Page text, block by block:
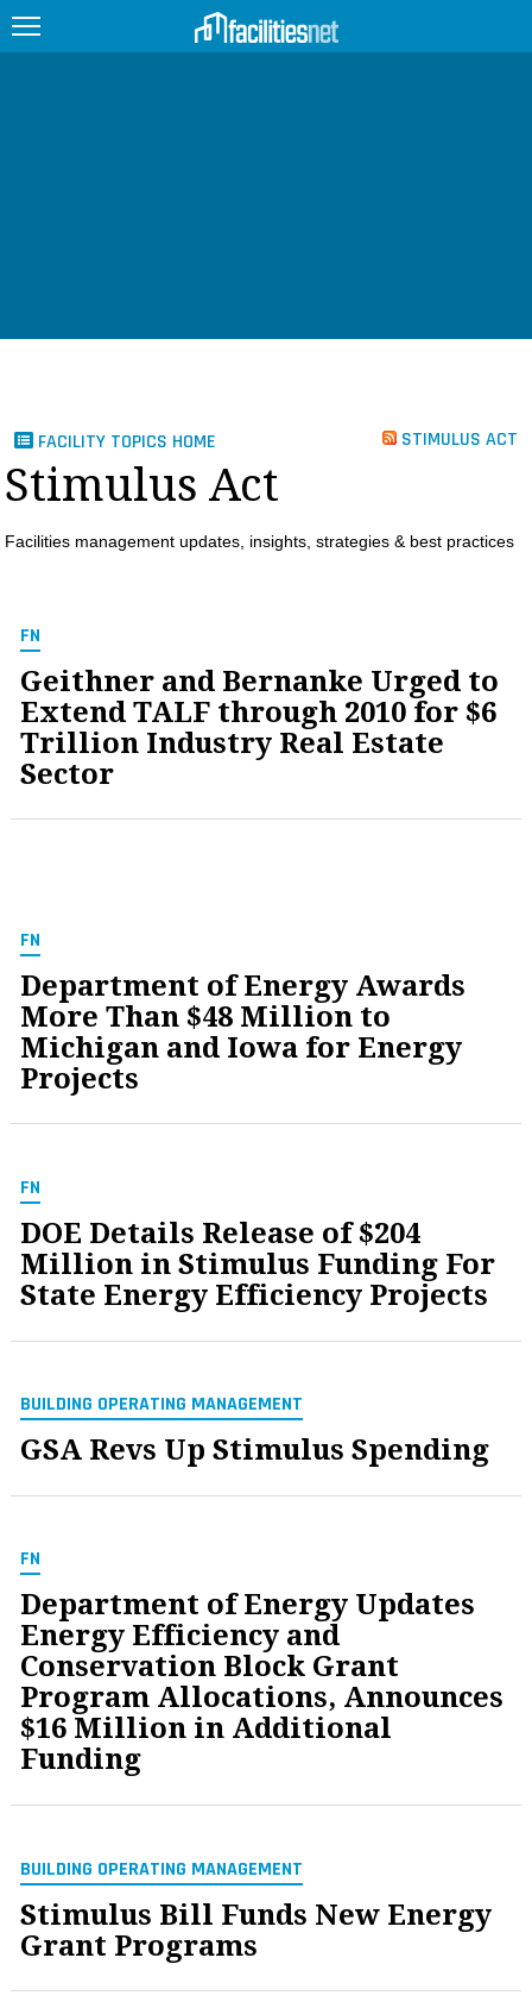
PRODUCTS
SEARCH
FACILITY TOPICS HOME STIMULUS ACT
Stimulus Act
Facilities management updates, insights, strategies & best practices
FN
Geithner and Bernanke Urged to
Extend TALF through 2010 for $6
Trillion Industry Real Estate
Sector
FN
Department of Energy Awards
More Than $48 Million to
Michigan and Iowa for Energy
Projects
FN
DOE Details Release of $204
Million in Stimulus Funding For
State Energy Efficiency Projects
BUILDING OPERATING MANAGEMENT
GSA Revs Up Stimulus Spending
FN
Department of Energy Updates
Energy Efficiency and
Conservation Block Grant
Program Allocations, Announces
$16 Million in Additional
Funding
BUILDING OPERATING MANAGEMENT
Stimulus Bill Funds New Energy
Grant Programs